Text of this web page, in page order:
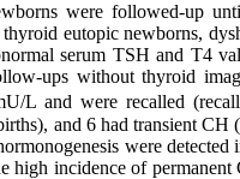
were followed-up
eutopic newborns,
serum TSH and T4
ups without thyroid
L and were recalled
and 6 had transient
were
high incidence of